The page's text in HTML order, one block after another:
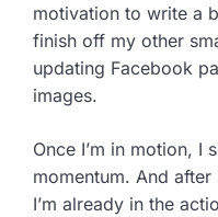
motivation to write a
finish off my other
updating Facebook
images.
Once I’m in motion, I
momentum. And
I’m already in the